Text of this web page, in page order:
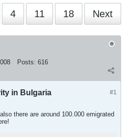
4 11 18 Next
Posts: 616
#1
in Bulgaria
there are around 100.000 emigrated